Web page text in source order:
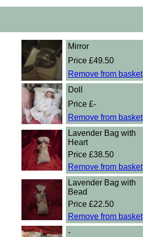
Mirror
Price £49.50
Remove from basket
Doll
Price £-
Remove from basket
Lavender Bag with
Heart
Price £38.50
Remove from basket
Lavender Bag with
Bead
Price £22.50
Remove from basket
-